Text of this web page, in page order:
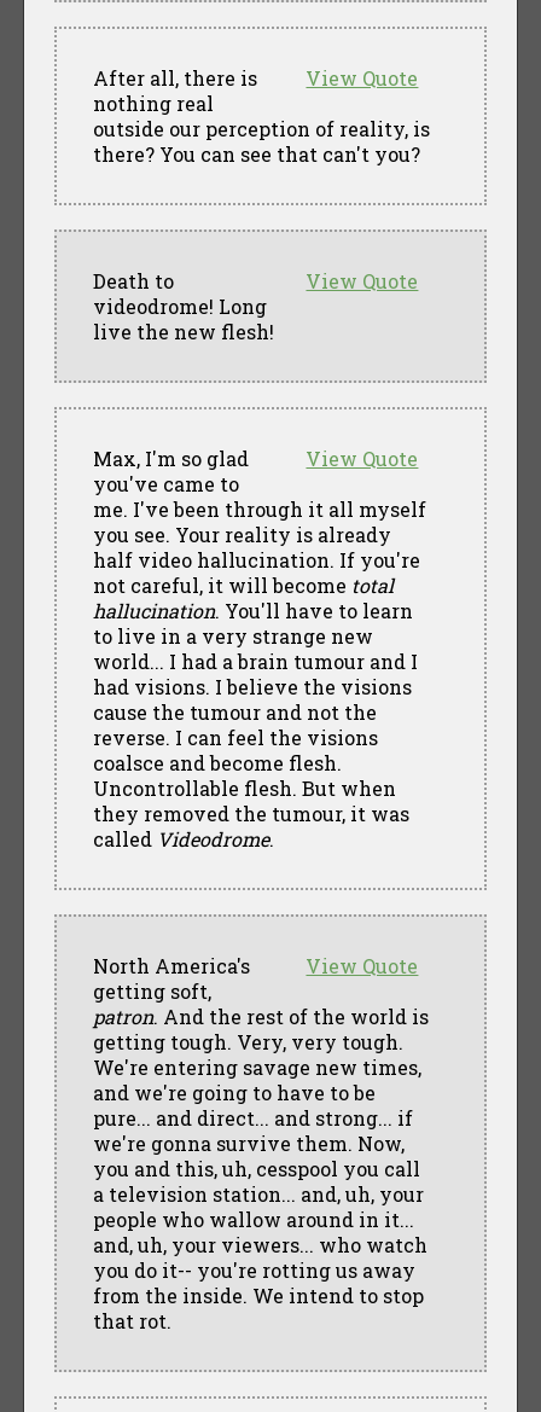
View Quote
After all, there is
nothing real
outside our perception of reality, is
there? You can see that can't you?
View Quote
Death to
videodrome! Long
live the new flesh!
View Quote
Max, I'm so glad
you've came to
me. I've been through it all myself
you see. Your reality is already
half video hallucination. If you're
not careful, it will become total
hallucination. You'll have to learn
to live in a very strange new
world... I had a brain tumour and I
had visions. I believe the visions
cause the tumour and not the
reverse. I can feel the visions
coalsce and become flesh.
Uncontrollable flesh. But when
they removed the tumour, it was
called Videodrome.
View Quote
North America's
getting soft,
patron. And the rest of the world is
getting tough. Very, very tough.
We're entering savage new times,
and we're going to have to be
pure... and direct... and strong... if
we're gonna survive them. Now,
you and this, uh, cesspool you call
a television station... and, uh, your
people who wallow around in it...
and, uh, your viewers... who watch
you do it-- you're rotting us away
from the inside. We intend to stop
that rot.